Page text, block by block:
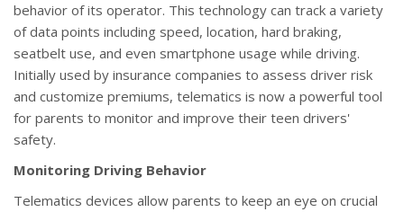
behavior of its operator. This technology can track a variety
of data points including speed, location, hard braking,
seatbelt use, and even smartphone usage while driving.
Initially used by insurance companies to assess driver risk
and customize premiums, telematics is now a powerful tool
for parents to monitor and improve their teen drivers'
safety.
Monitoring Driving Behavior
Telematics devices allow parents to keep an eye on crucial